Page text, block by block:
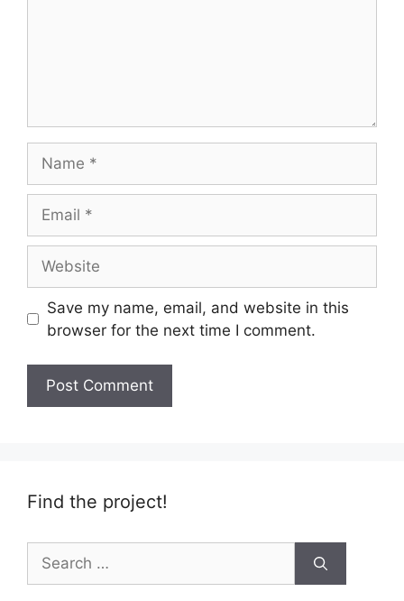
Save my name, email, and website in this
browser for the next time I comment.
Find the project!
Search
for: